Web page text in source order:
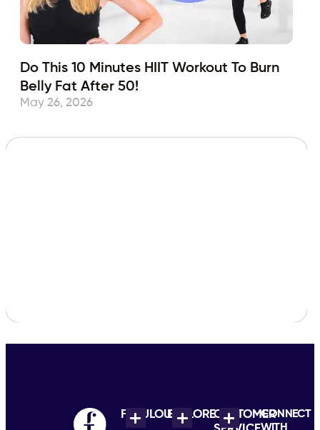
Do This 10 Minutes HIIT Workout To Burn
Belly Fat After 50!
May 26, 2026
FABULOUSEXPLORECUSTOMERCONNECT